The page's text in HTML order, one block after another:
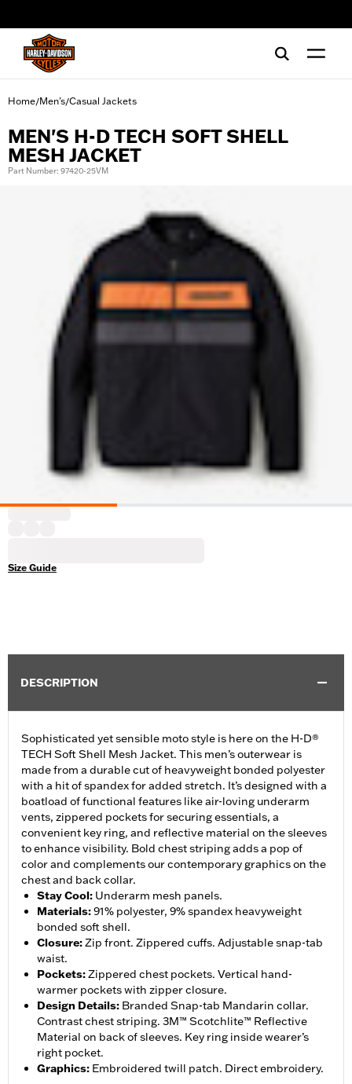
Home/Men's/Casual Jackets
MEN'S H-D TECH SOFT SHELL
MESH JACKET
Part Number: 97420-25VM
Size Guide
DESCRIPTION
Sophisticated yet sensible moto style is here on the H-D®
TECH Soft Shell Mesh Jacket. This men’s outerwear is
made from a durable cut of heavyweight bonded polyester
with a hit of spandex for added stretch. It’s designed with a
boatload of functional features like air-loving underarm
vents, zippered pockets for securing essentials, a
convenient key ring, and reflective material on the sleeves
to enhance visibility. Bold chest striping adds a pop of
color and complements our contemporary graphics on the
chest and back collar.
Stay Cool: Underarm mesh panels.
Materials:91% polyester, 9% spandex heavyweight
bonded soft shell.
Closure:Zip front. Zippered cuffs. Adjustable snap-tab
waist.
Pockets:Zippered chest pockets. Vertical hand-
warmer pockets with zipper closure.
Design Details: Branded Snap-tab Mandarin collar.
Contrast chest striping. 3M™ Scotchlite™ Reflective
Material on back of sleeves. Key ring inside wearer’s
right pocket.
Graphics: Embroidered twill patch. Direct embroidery.